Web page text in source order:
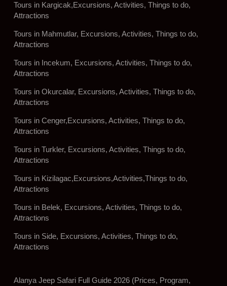
Tours in Kargicak,Excursions, Activities, Things to do,
Attractions
Tours in Mahmutlar, Excursions, Activities, Things to do,
Attractions
Tours in Incekum, Excursions, Activities, Things to do,
Attractions
Tours in Okurcalar, Excursions, Activities, Things to do,
Attractions
Tours in Cenger,Excursions, Activities, Things to do,
Attractions
Tours in Turkler, Excursions, Activities, Things to do,
Attractions
Tours in Kizilagac,Excursions,Activities,Things to do,
Attractions
Tours in Belek, Excursions, Activities, Things to do,
Attractions
Tours in Side, Excursions, Activities, Things to do,
Attractions
Alanya Jeep Safari Full Guide 2026 (Prices, Program,